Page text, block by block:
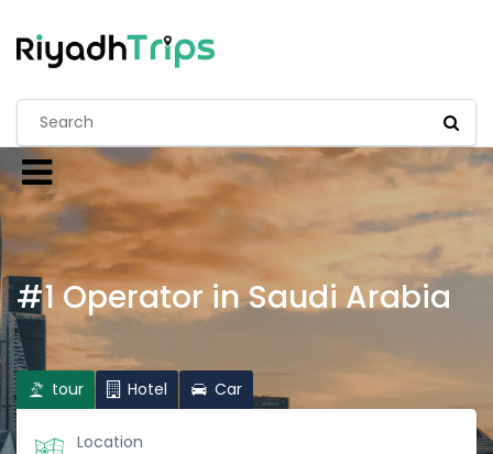
#1 Operator in Saudi Arabia
tour Hotel Car
Location